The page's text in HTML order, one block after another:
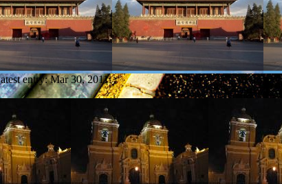
entry:Mar 30, 2011